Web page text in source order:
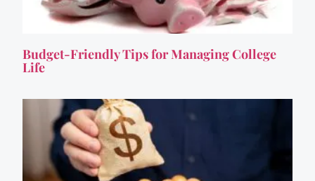
Budget-Friendly Tips for Managing College
Life